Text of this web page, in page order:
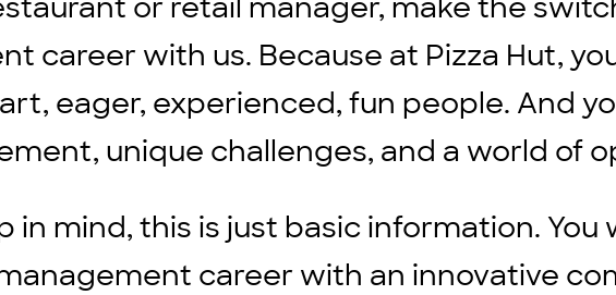
or retail manager, make the
career with us. Because at Pizza Hut,
eager, experienced, fun people. And
unique challenges, and a world of
in mind, this is just basic information.
career with an innovative